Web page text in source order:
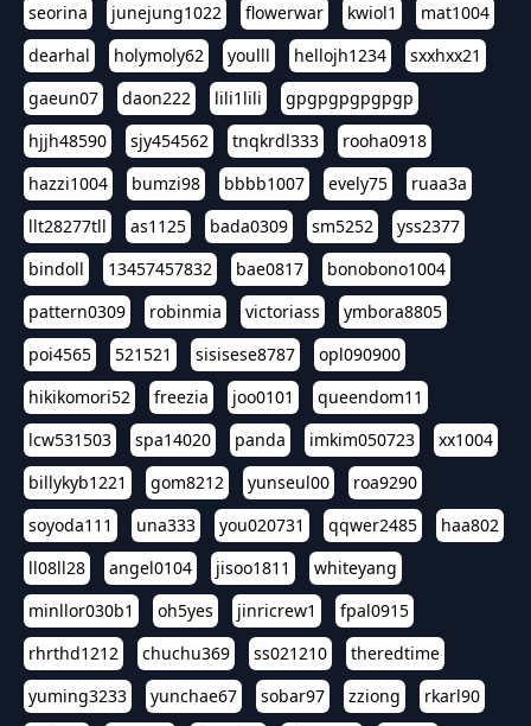
seorina
junejung1022 flowerwar kwiol1
mat1004
dearhal
holymoly62 youlll hellojh1234
sxxhxx21
gaeun07
daon222 lili1lili
gpgpgpgpgpgp
hjjh48590
sjy454562 tnqkrdl333
rooha0918
hazzi1004
bumzi98 bbbb1007 evely75
ruaa3a
llt28277tll
as1125 bada0309 sm5252
yss2377
bindoll
13457457832 bae0817
bonobono1004
pattern0309
robinmia victoriass
ymbora8805
poi4565
521521 sisisese8787
opl090900
hikikomori52
freezia joo0101
queendom11
lcw531503
spa14020 panda imkim050723
xx1004
billykyb1221
gom8212 yunseul00
roa9290
soyoda111
una333 you020731 qqwer2485
haa802
ll08ll28
angel0104 jisoo1811
whiteyang
minllor030b1
oh5yes jinricrew1
fpal0915
rhrthd1212
chuchu369 ss021210
theredtime
yuming3233
yunchae67 sobar97 zziong
rkarl90